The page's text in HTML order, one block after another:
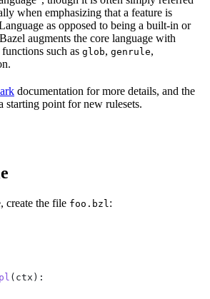
when emphasizing that a feature is
as opposed to being a built-in or
augments the core language with
such as glob, genrule,
documentation for more details, and the
starting point for new rulesets.
create the file foo.bzl :
( ctx ):